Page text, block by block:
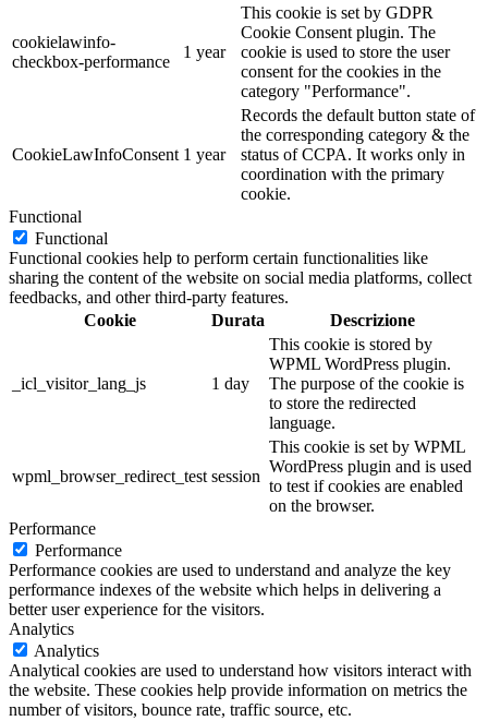
cookielawinfo-
checkbox-performance
1 year
This cookie is set by GDPR
Cookie Consent plugin. The
cookie is used to store the user
consent for the cookies in the
category "Performance".
CookieLawInfoConsent 1 year
Records the default button state of
the corresponding category & the
status of CCPA. It works only in
coordination with the primary
cookie.
Functional
Functional
Functional cookies help to perform certain functionalities like
sharing the content of the website on social media platforms, collect
feedbacks, and other third-party features.
Cookie
Durata Descrizione
_icl_visitor_lang_js 1 day
This cookie is stored by
WPML WordPress plugin.
The purpose of the cookie is
to store the redirected
language.
wpml_browser_redirect_test session
This cookie is set by WPML
WordPress plugin and is used
to test if cookies are enabled
on the browser.
Performance
Performance
Performance cookies are used to understand and analyze the key
performance indexes of the website which helps in delivering a
better user experience for the visitors.
Analytics
Analytics
Analytical cookies are used to understand how visitors interact with
the website. These cookies help provide information on metrics the
number of visitors, bounce rate, traffic source, etc.